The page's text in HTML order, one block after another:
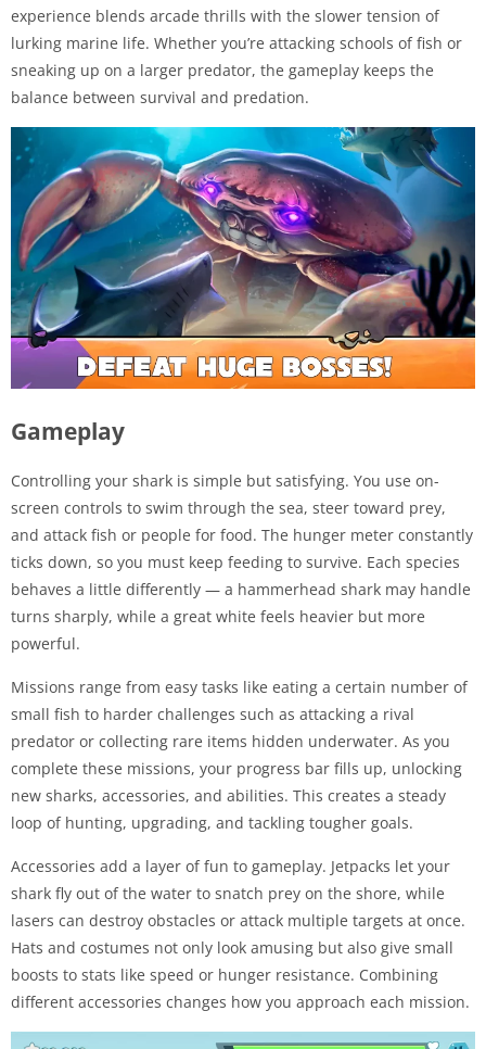
experience blends arcade thrills with the slower tension of
lurking marine life. Whether you’re attacking schools of fish or
sneaking up on a larger predator, the gameplay keeps the
balance between survival and predation.
Gameplay
Controlling your shark is simple but satisfying. You use on-
screen controls to swim through the sea, steer toward prey,
and attack fish or people for food. The hunger meter constantly
ticks down, so you must keep feeding to survive. Each species
behaves a little differently — a hammerhead shark may handle
turns sharply, while a great white feels heavier but more
powerful.
Missions range from easy tasks like eating a certain number of
small fish to harder challenges such as attacking a rival
predator or collecting rare items hidden underwater. As you
complete these missions, your progress bar fills up, unlocking
new sharks, accessories, and abilities. This creates a steady
loop of hunting, upgrading, and tackling tougher goals.
Accessories add a layer of fun to gameplay. Jetpacks let your
shark fly out of the water to snatch prey on the shore, while
lasers can destroy obstacles or attack multiple targets at once.
Hats and costumes not only look amusing but also give small
boosts to stats like speed or hunger resistance. Combining
different accessories changes how you approach each mission.